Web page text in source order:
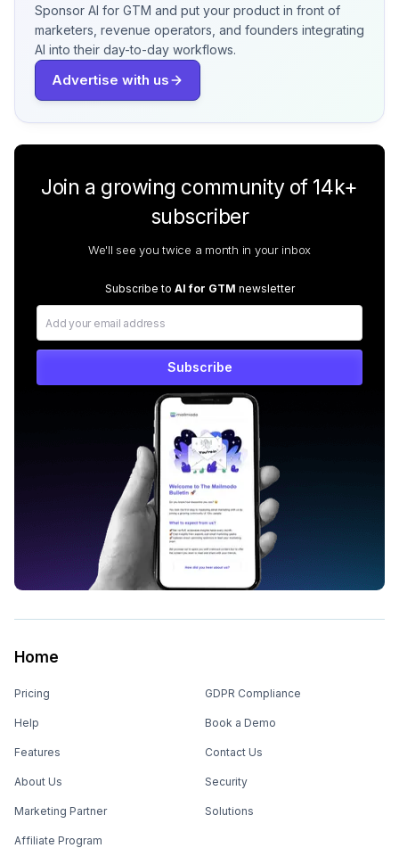
Sponsor AI for GTM and put your product in front of
marketers, revenue operators, and founders integrating
AI into their day-to-day workflows.
Advertise with us
Join a growing community of 14k+
subscriber
We'll see you twice a month in your inbox
Subscribe to AI for GTM newsletter
Subscribe
Home
Pricing
Help
Features
About Us
Marketing Partner
Affiliate Program
GDPR Compliance
Book a Demo
Contact Us
Security
Solutions